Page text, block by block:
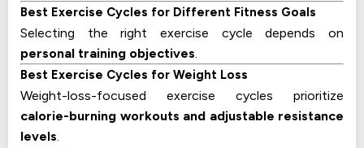
Best Exercise Cycles for Different Fitness Goals
Selecting the right exercise cycle depends on
personal training objectives.
Best Exercise Cycles for Weight Loss
Weight-loss-focused exercise cycles prioritize
calorie-burning workouts and adjustable resistance
levels.